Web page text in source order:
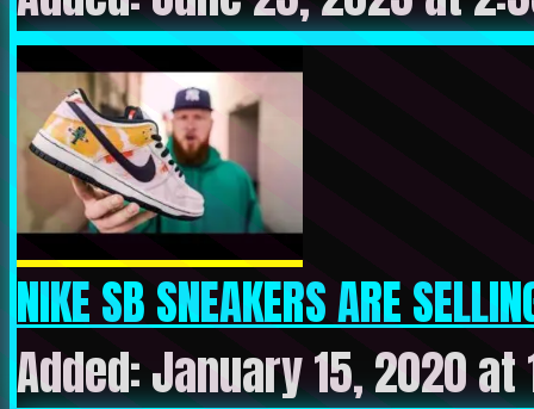
NIKE SB SNEAKERS ARE
Added: January 15, 2020 at